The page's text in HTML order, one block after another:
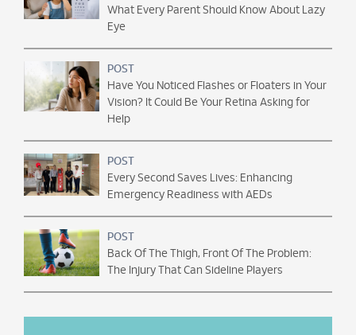
What Every Parent Should Know About Lazy
Eye
POST
Have You Noticed Flashes or Floaters in Your
Vision? It Could Be Your Retina Asking for
Help
POST
Every Second Saves Lives: Enhancing
Emergency Readiness with AEDs
POST
Back Of The Thigh, Front Of The Problem:
The Injury That Can Sideline Players